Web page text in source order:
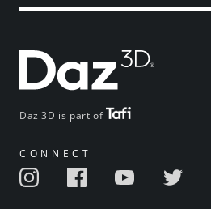
Daz 3D is part of
CONNECT